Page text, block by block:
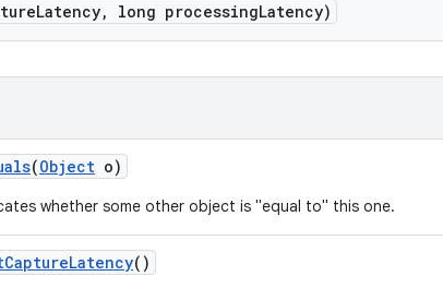
Latency, long processingLatency)
(Object o)
whether some other object is "equal to" this one.
CaptureLatency()